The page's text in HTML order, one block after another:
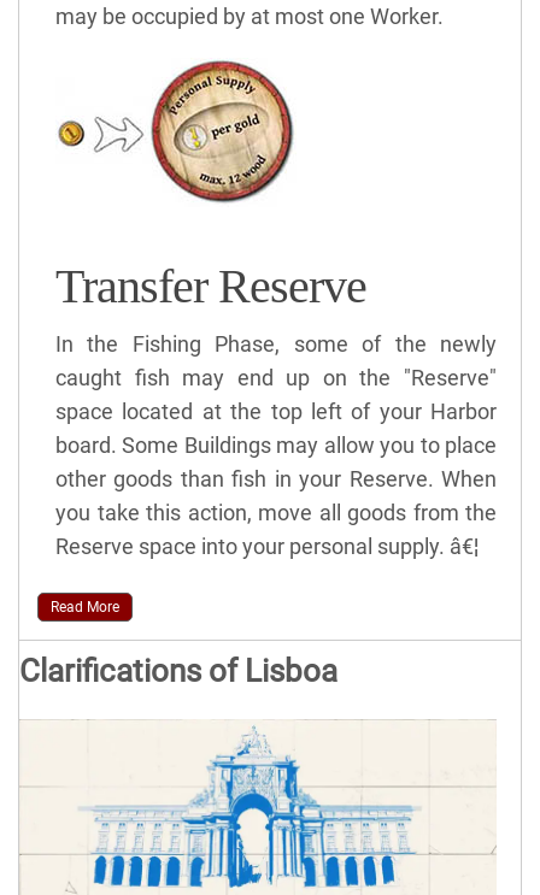
may be occupied by at most one Worker.
Transfer Reserve
In the Fishing Phase, some of the newly
caught fish may end up on the "Reserve"
space located at the top left of your Harbor
board. Some Buildings may allow you to place
other goods than fish in your Reserve. When
you take this action, move all goods from the
Reserve space into your personal supply. â€¦
Read More
Clarifications of Lisboa